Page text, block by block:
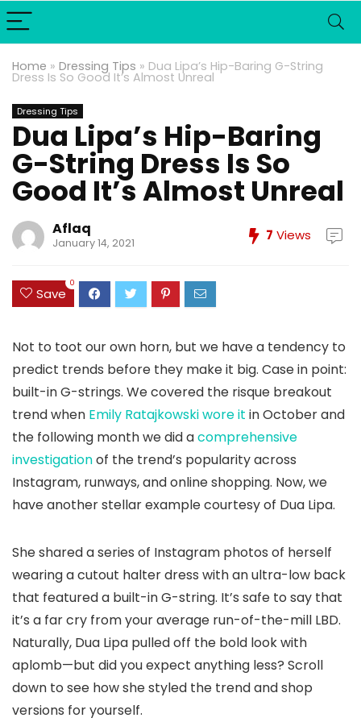
Home » Dressing Tips » Dua Lipa’s Hip-Baring G-String
Dress Is So Good It’s Almost Unreal
Dressing Tips
Dua Lipa’s Hip-Baring
G-String Dress Is So
Good It’s Almost Unreal
Aflaq
January 14, 2021 7 Views
Save
0
Not to toot our own horn, but we have a tendency to
predict trends before they make it big. Case in point:
built-in G-strings. We covered the risque breakout
trend when Emily Ratajkowski wore it in October and
the following month we did acomprehensive
investigationof the trend’s popularity across
Instagram, runways, and online shopping. Now, we
have another stellar example courtesy of Dua Lipa.
She shared a series of Instagram photos of herself
wearing a cutout halter dress with an ultra-low back
that featured a built-in G-string. It’s safe to say that
it’s a far cry from your average run-of-the-mill LBD.
Naturally, Dua Lipa pulled off the bold look with
aplomb—but did you expect anything less? Scroll
down to see how she styled the trend and shop
versions for yourself.